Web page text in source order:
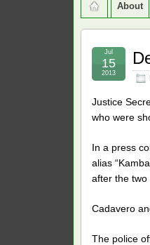
About
Jul
15
2013
Justice
who were
In a press
alias
after the two
Cadavero
The police